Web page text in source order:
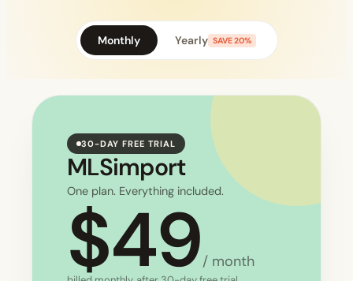
Monthly Yearly SAVE 20%
30-DAY FREE TRIAL
MLSimport
One plan. Everything included.
$49/ month